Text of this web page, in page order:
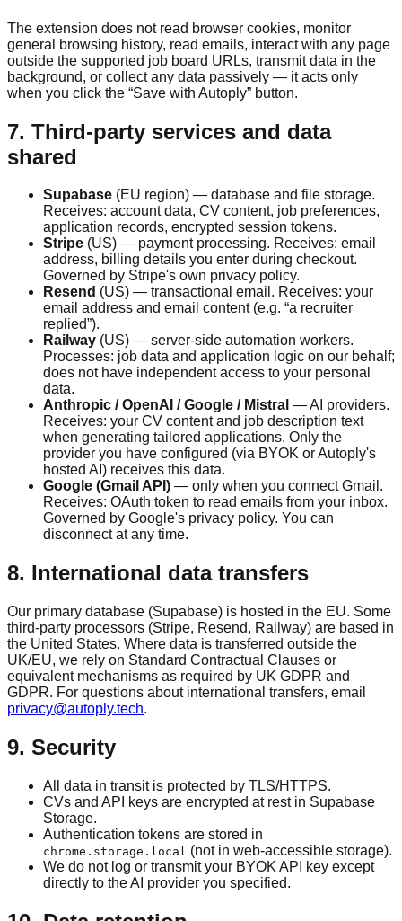
The extension does not read browser cookies, monitor
general browsing history, read emails, interact with any page
outside the supported job board URLs, transmit data in the
background, or collect any data passively — it acts only
when you click the “Save with Autoply” button.
7. Third-party services and data
shared
Supabase (EU region) — database and file storage.
Receives: account data, CV content, job preferences,
application records, encrypted session tokens.
Stripe (US) — payment processing. Receives: email
address, billing details you enter during checkout.
Governed by Stripe's own privacy policy.
Resend (US) — transactional email. Receives: your
email address and email content (e.g. “a recruiter
replied”).
Railway (US) — server-side automation workers.
Processes: job data and application logic on our behalf;
does not have independent access to your personal
data.
Anthropic / OpenAI / Google / Mistral — AI providers.
Receives: your CV content and job description text
when generating tailored applications. Only the
provider you have configured (via BYOK or Autoply's
hosted AI) receives this data.
Google (Gmail API) — only when you connect Gmail.
Receives: OAuth token to read emails from your inbox.
Governed by Google's privacy policy. You can
disconnect at any time.
8. International data transfers
Our primary database (Supabase) is hosted in the EU. Some
third-party processors (Stripe, Resend, Railway) are based in
the United States. Where data is transferred outside the
UK/EU, we rely on Standard Contractual Clauses or
equivalent mechanisms as required by UK GDPR and
GDPR. For questions about international transfers, email
privacy@autoply.tech.
9. Security
All data in transit is protected by TLS/HTTPS.
CVs and API keys are encrypted at rest in Supabase
Storage.
Authentication tokens are stored in
chrome.storage.local (not in web-accessible storage).
We do not log or transmit your BYOK API key except
directly to the AI provider you specified.